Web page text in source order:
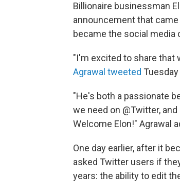
Billionaire businessman
announcement that
became the social media
"I'm excited to share that
Agrawal tweeted
"He's both a passionate
we need on @Twitter,
Welcome Elon!" Agrawal
One day earlier, after it
asked Twitter users if
years: the ability to edit